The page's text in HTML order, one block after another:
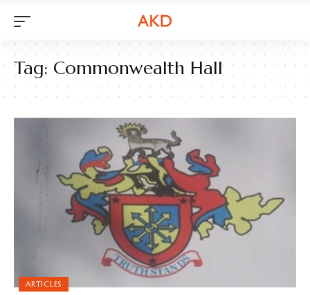
Tag: Commonwealth Hall
ARTICLES